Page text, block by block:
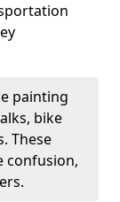
painting
bike
These
confusion,